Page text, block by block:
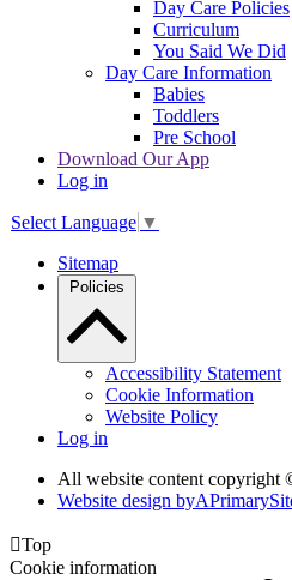
Day Care Policies
Curriculum
You Said We Did
Day Care Information
Babies
Toddlers
Pre School
Download Our App
Log in
Select Language ▼
Sitemap
Policies
Accessibility Statement
Cookie Information
Website Policy
Log in
All website content copyright
Website design byA
Top
Cookie information